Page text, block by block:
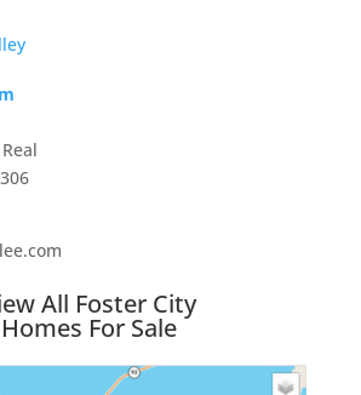
All Foster City
Homes For Sale